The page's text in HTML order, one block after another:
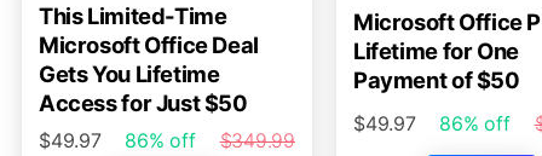
This Limited-Time
Microsoft Office Deal
Gets You Lifetime
Access for Just $50
$49.97 86% off
$349.99
Microsoft Office
Lifetime for One
Payment of $50
$49.97 86% off